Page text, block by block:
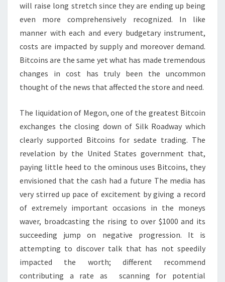
will raise long stretch since they are ending up being
even more comprehensively recognized. In like
manner with each and every budgetary instrument,
costs are impacted by supply and moreover demand.
Bitcoins are the same yet what has made tremendous
changes in cost has truly been the uncommon
thought of the news that affected the store and need.
The liquidation of Megon, one of the greatest Bitcoin
exchanges the closing down of Silk Roadway which
clearly supported Bitcoins for sedate trading. The
revelation by the United States government that,
paying little heed to the ominous uses Bitcoins, they
envisioned that the cash had a future The media has
very stirred up pace of excitement by giving a record
of extremely important occasions in the moneys
waver, broadcasting the rising to over $1000 and its
succeeding jump on negative progression. It is
attempting to discover talk that has not speedily
impacted the worth; different recommend
contributing a rate as scanning for potential